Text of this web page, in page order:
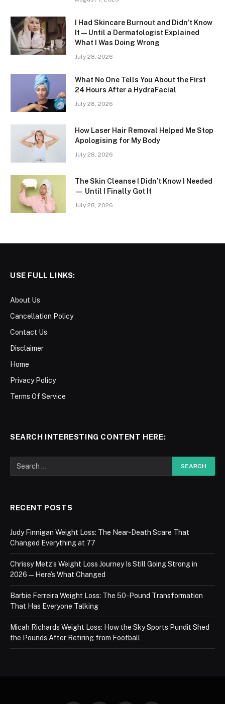
I Had Skincare Burnout and Didn’t Know
It — Until a Dermatologist Explained
What I Was Doing Wrong
July 28, 2026
What No One Tells You About the First
24 Hours After a HydraFacial
July 28, 2026
How Laser Hair Removal Helped Me Stop
Apologising for My Body
July 28, 2026
The Skin Cleanse I Didn’t Know I Needed
— Until I Finally Got It
July 28, 2026
USE FULL LINKS:
About Us
Cancellation Policy
Contact Us
Disclaimer
Home
Privacy Policy
Terms Of Service
SEARCH INTERESTING CONTENT HERE:
RECENT POSTS
Judy Finnigan Weight Loss: The Near-Death Scare That
Changed Everything at 77
Chrissy Metz’s Weight Loss Journey Is Still Going Strong in
2026 — Here’s What Changed
Barbie Ferreira Weight Loss: The 50-Pound Transformation
That Has Everyone Talking
Micah Richards Weight Loss: How the Sky Sports Pundit Shed
the Pounds After Retiring from Football